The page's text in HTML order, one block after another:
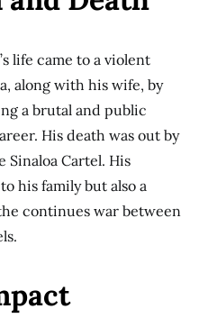
life came to a violent
along with his wife, by
a brutal and public
His death was out by
Cartel. His
his family but also a
continues war between